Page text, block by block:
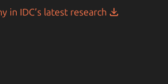
in IDC’s latest research